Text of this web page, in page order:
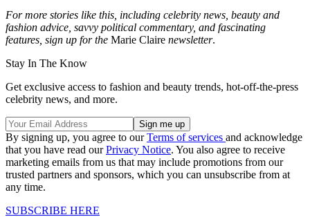
For more stories like this, including celebrity news, beauty and
fashion advice, savvy political commentary, and fascinating
features, sign up for the Marie Claire newsletter.
Stay In The Know
Get exclusive access to fashion and beauty trends, hot-off-the-press
celebrity news, and more.
By signing up, you agree to ourTerms of services and acknowledge
that you have read ourPrivacy Notice. You also agree to receive
marketing emails from us that may include promotions from our
trusted partners and sponsors, which you can unsubscribe from at
any time.
SUBSCRIBE HERE